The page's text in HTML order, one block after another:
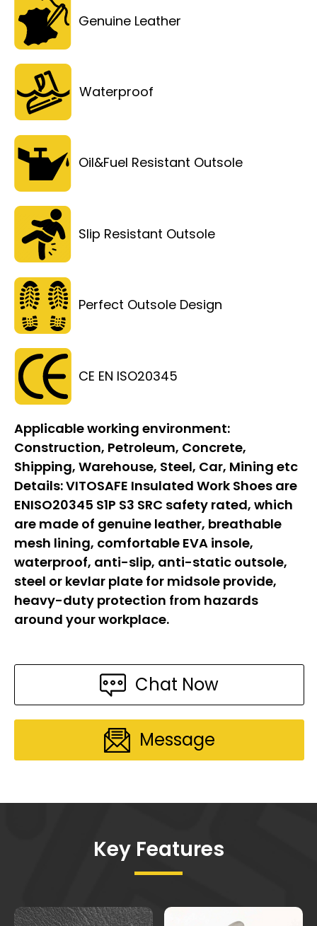
Genuine Leather
Waterproof
Oil&Fuel Resistant Outsole
Slip Resistant Outsole
Perfect Outsole Design
CE EN ISO20345
Applicable working environment:
Construction, Petroleum, Concrete,
Shipping, Warehouse, Steel, Car, Mining etc
Details:VITOSAFE Insulated Work Shoes are
ENISO20345 S1P S3 SRC safety rated, which
are made of genuine leather, breathable
mesh lining, comfortable EVA insole,
waterproof, anti-slip, anti-static outsole,
steel or kevlar plate for midsole provide,
heavy-duty protection from hazards
around your workplace.
Chat Now
Message
Key Features